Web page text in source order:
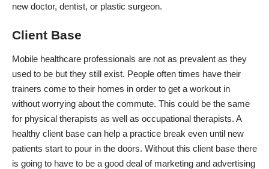
new doctor, dentist, or plastic surgeon.
Client Base
Mobile healthcare professionals are not as prevalent as they
used to be but they still exist. People often times have their
trainers come to their homes in order to get a workout in
without worrying about the commute. This could be the same
for physical therapists as well as occupational therapists. A
healthy client base can help a practice break even until new
patients start to pour in the doors. Without this client base there
is going to have to be a good deal of marketing and advertising